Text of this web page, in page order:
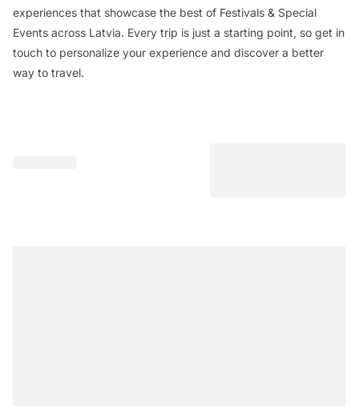
experiences that showcase the best of Festivals & Special
Events across Latvia. Every trip is just a starting point, so get in
touch to personalize your experience and discover a better
way to travel.